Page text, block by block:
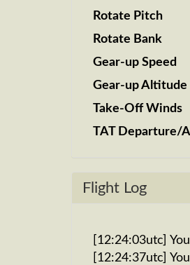
Rotate Pitch
Rotate Bank
Gear-up Speed
Gear-up Altitude
Take-Off Winds
TAT Departure/
Flight Log
[12:24:03utc]
[12:24:37utc]